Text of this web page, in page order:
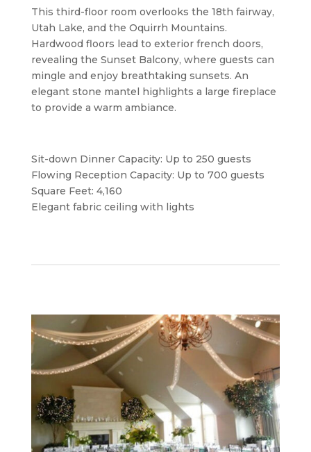
This third-floor room overlooks the 18th fairway,
Utah Lake, and the Oquirrh Mountains.
Hardwood floors lead to exterior french doors,
revealing the Sunset Balcony, where guests can
mingle and enjoy breathtaking sunsets. An
elegant stone mantel highlights a large fireplace
to provide a warm ambiance.
Sit-down Dinner Capacity: Up to 250 guests
Flowing Reception Capacity: Up to 700 guests
Square Feet: 4,160
Elegant fabric ceiling with lights